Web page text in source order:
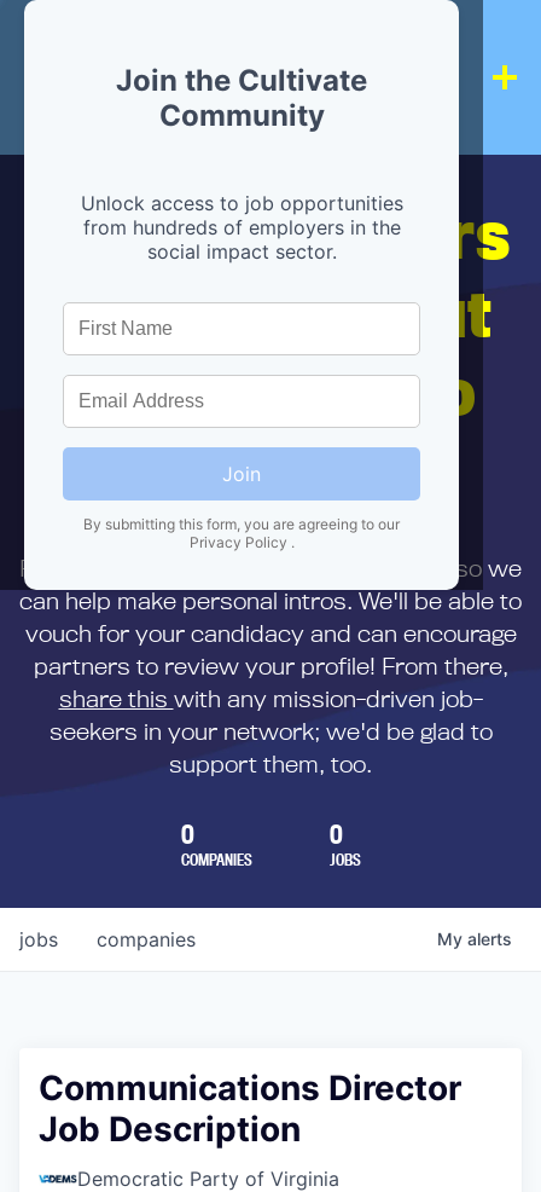
Join the Cultivate
Community
Unlock access to job opportunities
from hundreds of employers in the
social impact sector.
Join
By submitting this form, you are agreeing to our
Privacy Policy .
Hiring partners
are below, but
we're here to
help!
First,
to us directly so we
can help make personal intros. We'll be able to
vouch for your candidacy and can encourage
partners to review your profile! From there,
share this with any mission-driven job-
seekers in your network; we'd be glad to
support them, too.
0
COMPANIES
0
JOBS
jobs companies My alerts
Communications Director
Job Description
Democratic Party of Virginia